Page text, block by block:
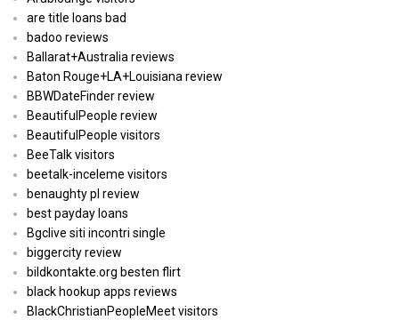
are title loans bad
badoo reviews
Ballarat+Australia reviews
Baton Rouge+LA+Louisiana review
BBWDateFinder review
BeautifulPeople review
BeautifulPeople visitors
BeeTalk visitors
beetalk-inceleme visitors
benaughty pl review
best payday loans
Bgclive siti incontri single
biggercity review
bildkontakte.org besten flirt
black hookup apps reviews
BlackChristianPeopleMeet visitors